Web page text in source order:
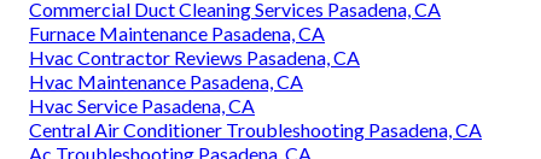
Commercial Duct Cleaning Services Pasadena, CA
Furnace Maintenance Pasadena, CA
Hvac Contractor Reviews Pasadena, CA
Hvac Maintenance Pasadena, CA
Hvac Service Pasadena, CA
Central Air Conditioner Troubleshooting Pasadena, CA
Ac Troubleshooting Pasadena, CA